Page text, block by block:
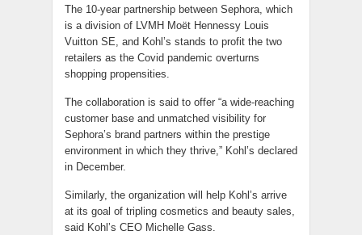
The 10-year partnership between Sephora, which
is a division of LVMH Moët Hennessy Louis
Vuitton SE, and Kohl’s stands to profit the two
retailers as the Covid pandemic overturns
shopping propensities.
The collaboration is said to offer “a wide-reaching
customer base and unmatched visibility for
Sephora’s brand partners within the prestige
environment in which they thrive,” Kohl’s declared
in December.
Similarly, the organization will help Kohl’s arrive
at its goal of tripling cosmetics and beauty sales,
said Kohl’s CEO Michelle Gass.